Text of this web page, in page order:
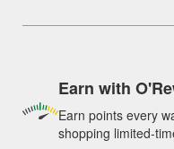
Earn with
Earn points every
shopping limited-